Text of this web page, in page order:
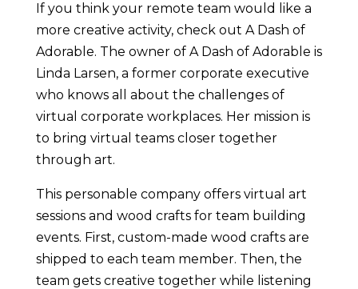
If you think your remote team would like a
more creative activity, check out A Dash of
Adorable. The owner of A Dash of Adorable is
Linda Larsen, a former corporate executive
who knows all about the challenges of
virtual corporate workplaces. Her mission is
to bring virtual teams closer together
through art.
This personable company offers virtual art
sessions and wood crafts for team building
events. First, custom-made wood crafts are
shipped to each team member. Then, the
team gets creative together while listening